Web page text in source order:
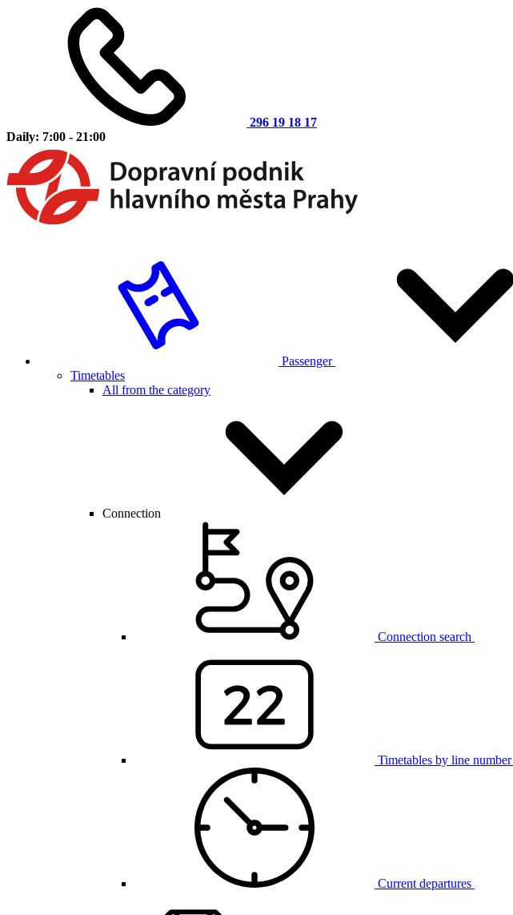
296 19 18 17
Daily: 7:00 - 21:00
Passenger
Timetables
All from the category
Connection
Connection search
Timetables by line number
Current departures